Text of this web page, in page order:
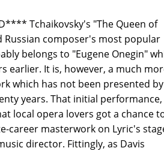
Tchaikovsky's "The Queen of
Russian composer's most popular
belongs to "Eugene Onegin"
earlier. It is, however, a much
which has not been presented by
years. That initial
local opera lovers got a chance
career masterwork on Lyric's
director. Fittingly, as Davis